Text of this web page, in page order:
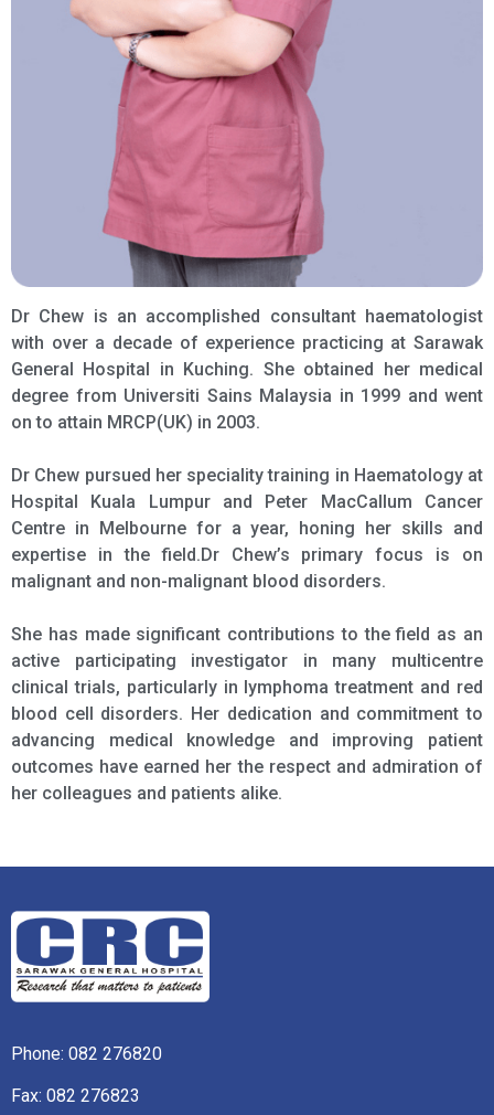
Dr Chew is an accomplished consultant haematologist
with over a decade of experience practicing at Sarawak
General Hospital in Kuching. She obtained her medical
degree from Universiti Sains Malaysia in 1999 and went
on to attain MRCP(UK) in 2003.
Dr Chew pursued her speciality training in Haematology at
Hospital Kuala Lumpur and Peter MacCallum Cancer
Centre in Melbourne for a year, honing her skills and
expertise in the field.Dr Chew’s primary focus is on
malignant and non-malignant blood disorders.
She has made significant contributions to the field as an
active participating investigator in many multicentre
clinical trials, particularly in lymphoma treatment and red
blood cell disorders. Her dedication and commitment to
advancing medical knowledge and improving patient
outcomes have earned her the respect and admiration of
her colleagues and patients alike.
Phone: 082 276820
Fax: 082 276823